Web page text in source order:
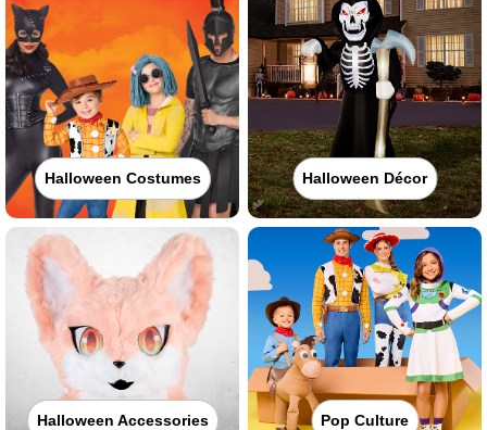
Halloween Costumes Halloween Décor
Halloween Accessories Pop Culture